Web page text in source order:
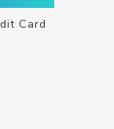
Card